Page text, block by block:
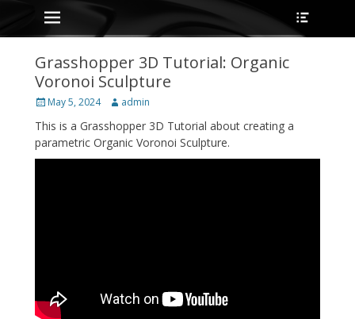
Skip
to
content
Primary Menu
Grasshopper 3D Tutorial: Organic
Voronoi Sculpture
Posted
May 5, 2024 Author
admin
This is a Grasshopper 3D Tutorial about creating a
parametric Organic Voronoi Sculpture.